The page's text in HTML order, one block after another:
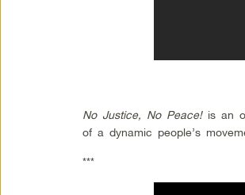
No Justice, No Peace!is an
of a dynamic people’s
***